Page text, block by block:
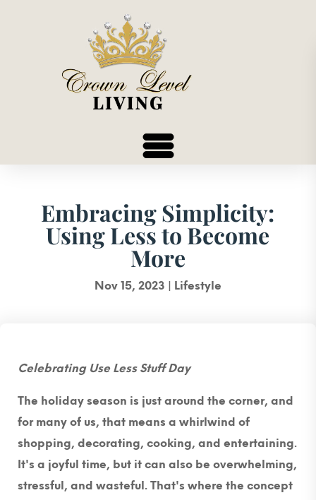
Embracing Simplicity:
Using Less to Become
More
Nov 15, 2023 Lifestyle
Celebrating Use Less Stuff Day
The holiday season is just around the corner, and
for many of us, that means a whirlwind of
shopping, decorating, cooking, and entertaining.
It's a joyful time, but it can also be overwhelming,
stressful, and wasteful. That's where the concept